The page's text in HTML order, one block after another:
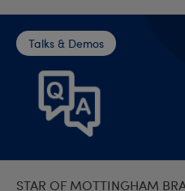
Talks & Demos
STAR OF MOTTINGHAM